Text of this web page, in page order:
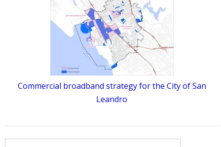
Commercial broadband strategy for the City of San
Leandro